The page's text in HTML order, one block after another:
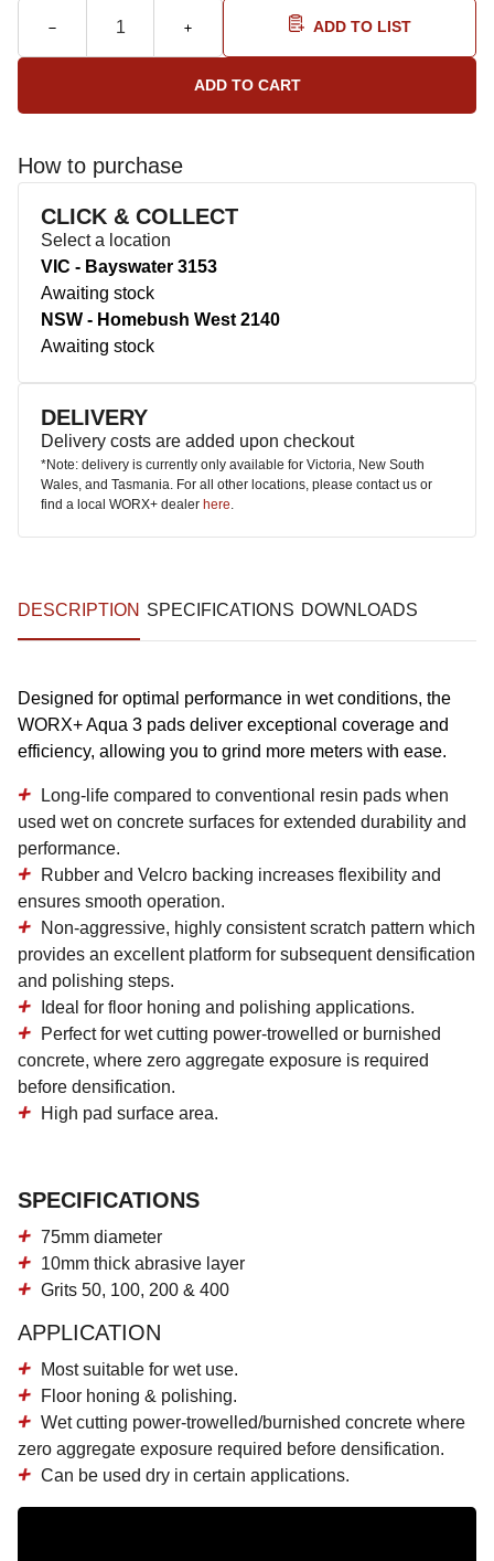
ADD TO LIST
How to purchase
CLICK & COLLECT
Select a location
VIC - Bayswater 3153
Awaiting stock
NSW - Homebush West 2140
Awaiting stock
DELIVERY
Delivery costs are added upon checkout
*Note: delivery is currently only available for Victoria, New South
Wales, and Tasmania. For all other locations, please contact us or
find a local WORX+ dealer here.
DESCRIPTION SPECIFICATIONS DOWNLOADS
Designed for optimal performance in wet conditions, the
WORX+ Aqua 3 pads deliver exceptional coverage and
efficiency, allowing you to grind more meters with ease.
Long-life compared to conventional resin pads when
used wet on concrete surfaces for extended durability and
performance.
Rubber and Velcro backing increases flexibility and
ensures smooth operation.
Non-aggressive, highly consistent scratch pattern which
provides an excellent platform for subsequent densification
and polishing steps.
Ideal for floor honing and polishing applications.
Perfect for wet cutting power-trowelled or burnished
concrete, where zero aggregate exposure is required
before densification.
High pad surface area.
SPECIFICATIONS
75mm diameter
10mm thick abrasive layer
Grits 50, 100, 200 & 400
APPLICATION
Most suitable for wet use.
Floor honing & polishing.
Wet cutting power-trowelled/burnished concrete where
zero aggregate exposure required before densification.
Can be used dry in certain applications.